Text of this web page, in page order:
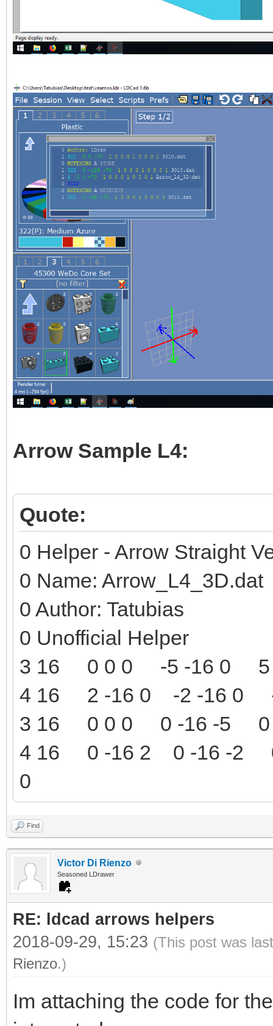
Arrow Sample L4:
Quote:
0 Helper - Arrow Straight
0 Name: Arrow_L4_3D.dat
0 Author: Tatubias
0 Unofficial Helper
3 16 0 0 0 -5 -16 0 5
4 16 2 -16 0 -2 -16 0
3 16 0 0 0 0 -16 -5 0
4 16 0 -16 2 0 -16 -2
0
Find
Victor Di Rienzo
Seasoned LDrawer
RE: ldcad arrows helpers
2018-09-29, 15:23 (This post was
Rienzo.)
Im attaching the code for